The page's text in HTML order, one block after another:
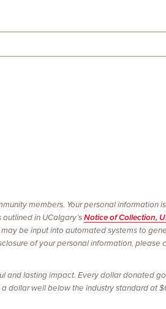
members. Your personal information
in UCalgary’sNotice of Collection,
be input into automated systems to
of your personal information, please
and lasting impact. Every dollar donated
dollar well below the industry standard at